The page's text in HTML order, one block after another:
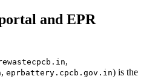
and EPR
,
, eprbattery.cpcb.gov.in) is the